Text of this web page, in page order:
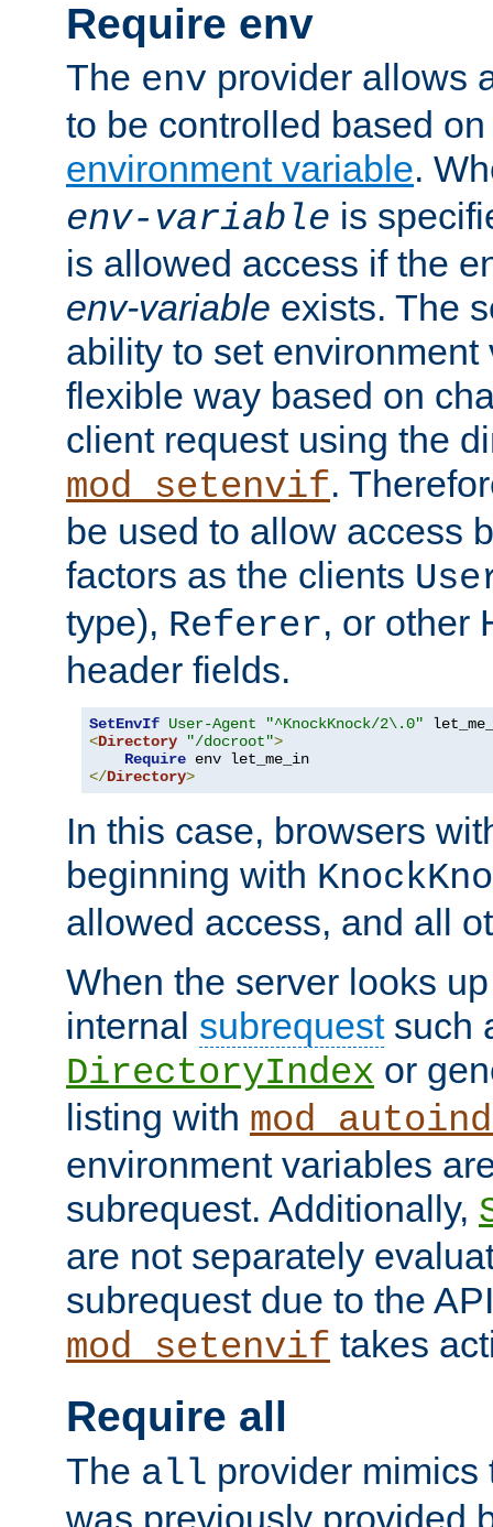
Require env
The env provider allows
to be controlled based
environment variable.
env-variable is
is allowed access if the
env-variable exists. The
ability to set environment
flexible way based on
client request using the
mod_setenvif.
be used to allow access
factors as the clients
type), Referer, or other
header fields.
SetEnvIf User-Agent
"^KnockKnock/2\.0"
<Directory "/docroot">
Require
</Directory>
In this case, browsers
beginning with
allowed access, and all
When the server looks
internal subrequestsuch
DirectoryIndex or
listing with
environment variables
subrequest. Additionally,
are not separately
subrequest due to the
mod_setenvif takes
Require all
The all provider mimics
was previously provided